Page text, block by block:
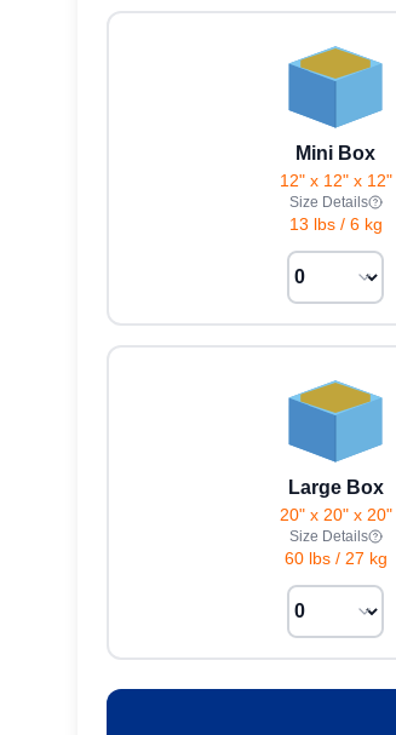
Mini Box
12" x 12" x 12"
Size Details
13 lbs/ 6 kg
Large Box
20" x 20" x 20"
Size Details
60 lbs/ 27 kg